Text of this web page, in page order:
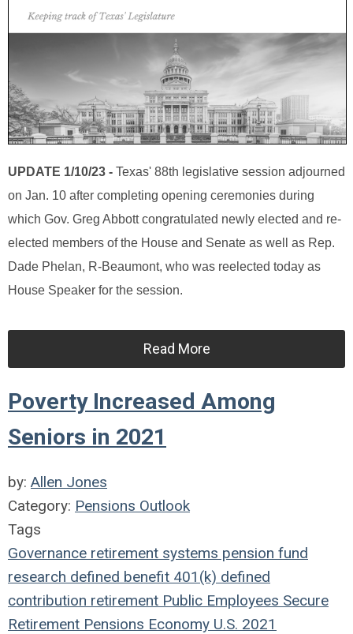
UPDATE 1/10/23 - Texas' 88th legislative session adjourned
on Jan. 10 after completing opening ceremonies during
which Gov. Greg Abbott congratulated newly elected and re-
elected members of the House and Senate as well as Rep.
Dade Phelan, R-Beaumont, who was reelected today as
House Speaker for the session.
Read More
Poverty Increased Among
Seniors in 2021
by: Allen Jones
Category: Pensions Outlook
Tags
Governance retirement systems pension fund
research defined benefit 401(k) defined
contribution retirement Public Employees Secure
Retirement Pensions Economy U.S. 2021